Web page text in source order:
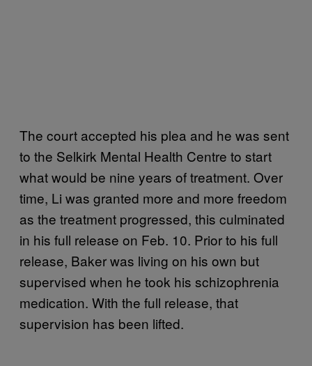
The court accepted his plea and he was sent
to the Selkirk Mental Health Centre to start
what would be nine years of treatment. Over
time, Li was granted more and more freedom
as the treatment progressed, this culminated
in his full release on Feb. 10. Prior to his full
release, Baker was living on his own but
supervised when he took his schizophrenia
medication. With the full release, that
supervision has been lifted.